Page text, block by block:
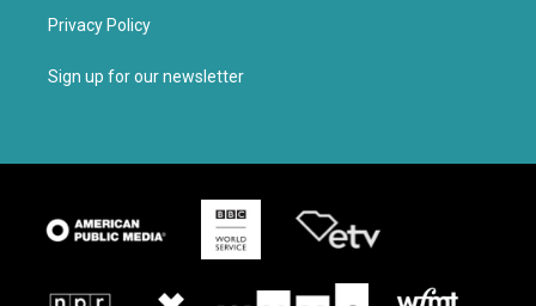
Privacy Policy
Sign up for our newsletter